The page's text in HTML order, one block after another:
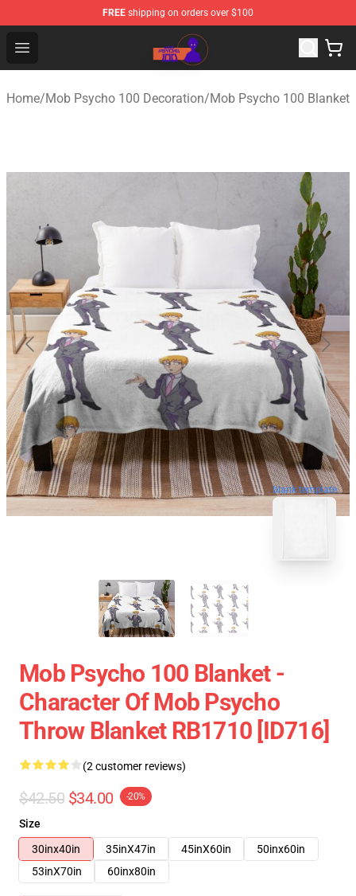
FREE shipping on orders over $100
Open menu
Mob Psycho 100 Store - Official Mob Psycho 100
Home/Mob Psycho 100 Decoration/Mob Psycho 100 Blanket
blank template
Mob Psycho 100 Blanket -
Character Of Mob Psycho
Throw Blanket RB1710 [ID716]
(2 customer reviews)
$42.50 $34.00 -20%
Size
30inx40in
35inX47in 45inX60in
50inx60in
53inX70in
60inx80in